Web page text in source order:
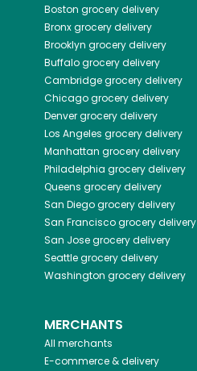
Boston grocery delivery
Bronxgrocery delivery
Brooklyn grocery delivery
Buffalogrocery delivery
Cambridgegrocery delivery
Chicagogrocery delivery
Denvergrocery delivery
Los Angeles grocery delivery
Manhattan grocery delivery
Philadelphia grocery delivery
Queens grocery delivery
San Diegogrocery delivery
San Franciscogrocery delivery
San Josegrocery delivery
Seattlegrocery delivery
Washington grocery delivery
MERCHANTS
All merchants
E-commerce & delivery